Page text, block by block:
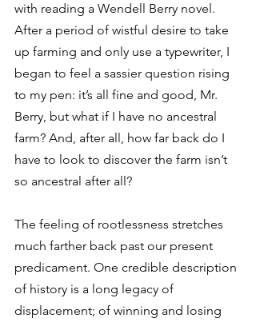
with reading a Wendell Berry novel.
After a period of wistful desire to take
up farming and only use a typewriter, I
began to feel a sassier question rising
to my pen: it’s all fine and good, Mr.
Berry, but what if I have no ancestral
farm? And, after all, how far back do I
have to look to discover the farm isn’t
so ancestral after all?
The feeling of rootlessness stretches
much farther back past our present
predicament. One credible description
of history is a long legacy of
displacement; of winning and losing